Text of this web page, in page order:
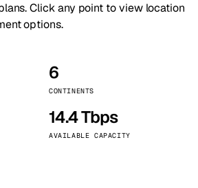
Click any point to view location
options.
6
CONTINENTS
14.4 Tbps
AVAILABLE CAPACITY